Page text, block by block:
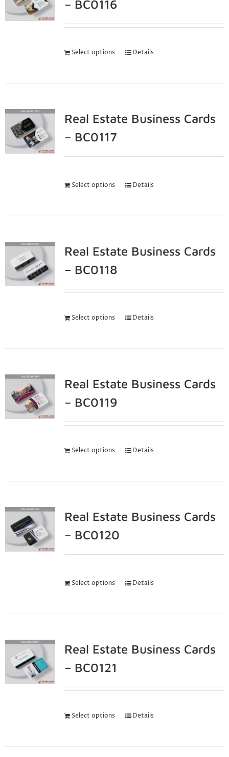
– BC0116
Select options Details
Real Estate Business Cards
– BC0117
Select options Details
Real Estate Business Cards
– BC0118
Select options Details
Real Estate Business Cards
– BC0119
Select options Details
Real Estate Business Cards
– BC0120
Select options Details
Real Estate Business Cards
– BC0121
Select options Details